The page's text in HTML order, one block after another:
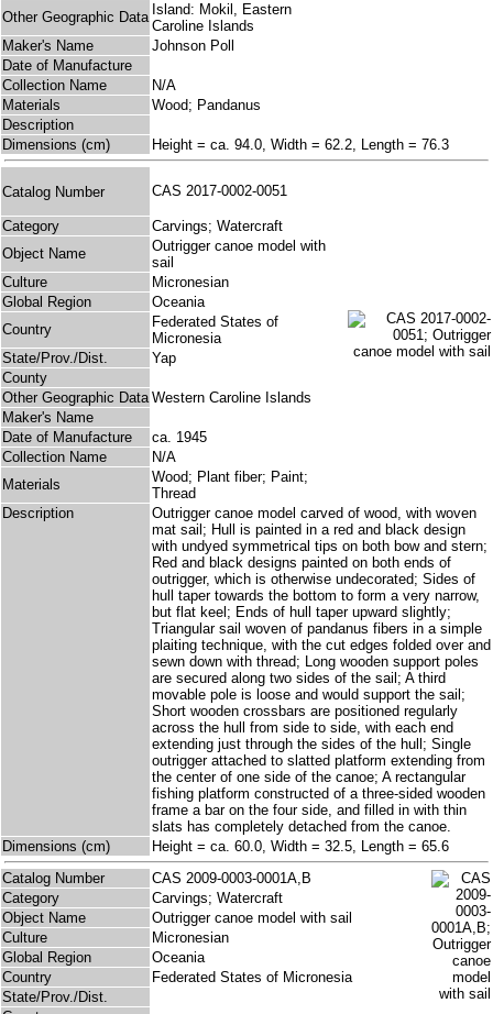
Other Geographic Data Island: Mokil, Eastern
Caroline Islands
Maker's Name
Johnson Poll
Date of Manufacture
Collection Name
N/A
Materials
Wood; Pandanus
Description
Dimensions (cm)
Height = ca. 94.0, Width = 62.2, Length = 76.3
Catalog Number CAS 2017-0002-0051
Category
Carvings; Watercraft
Object Name
Outrigger canoe model with
sail
Culture
Micronesian
Global Region
Oceania
Country
Federated States of
Micronesia
State/Prov./Dist.
Yap
County
Other Geographic Data Western Caroline Islands
Maker's Name
Date of Manufacture
ca. 1945
Collection Name
N/A
Materials
Wood; Plant fiber; Paint;
Thread
Description
Outrigger canoe model carved of wood, with woven
mat sail; Hull is painted in a red and black design
with undyed symmetrical tips on both bow and stern;
Red and black designs painted on both ends of
outrigger, which is otherwise undecorated; Sides of
hull taper towards the bottom to form a very narrow,
but flat keel; Ends of hull taper upward slightly;
Triangular sail woven of pandanus fibers in a simple
plaiting technique, with the cut edges folded over and
sewn down with thread; Long wooden support poles
are secured along two sides of the sail; A third
movable pole is loose and would support the sail;
Short wooden crossbars are positioned regularly
across the hull from side to side, with each end
extending just through the sides of the hull; Single
outrigger attached to slatted platform extending from
the center of one side of the canoe; A rectangular
fishing platform constructed of a three-sided wooden
frame a bar on the four side, and filled in with thin
slats has completely detached from the canoe.
Dimensions (cm)
Height = ca. 60.0, Width = 32.5, Length = 65.6
Catalog Number
CAS 2009-0003-0001A,B
Category
Carvings; Watercraft
Object Name
Outrigger canoe model with sail
Culture
Micronesian
Global Region
Oceania
Country
Federated States of Micronesia
State/Prov./Dist.